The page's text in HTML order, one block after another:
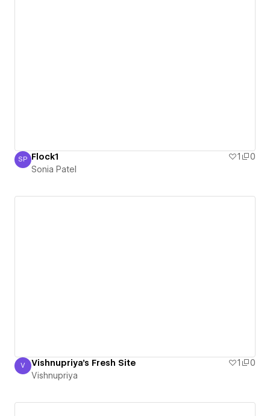
Sonia Patel
SP Flock1 1
0
Sonia Patel
Vishnupriya
V Vishnupriya's Fresh Site 1
0
Vishnupriya